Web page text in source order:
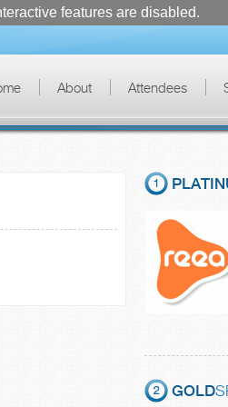
features are disabled.
About Attendees
GOLD